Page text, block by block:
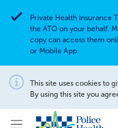
Alert
Private Health Insurance
the ATO on your behalf.
copy can access them
or Mobile App.
Notification
This site uses cookies to
By using this site you
Search site
Search for